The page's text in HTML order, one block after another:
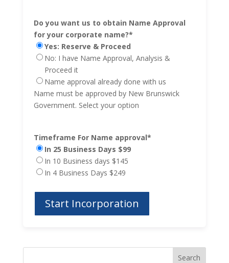
Do you want us to obtain Name Approval
for your corporate name?*
Yes: Reserve & Proceed
No: I have Name Approval, Analysis &
Proceed it
Name approval already done with us
Name must be approved by New Brunswick
Government. Select your option
Timeframe For Name approval*
In 25 Business Days $99
In 10 Business days $145
In 4 Business Days $249
Search